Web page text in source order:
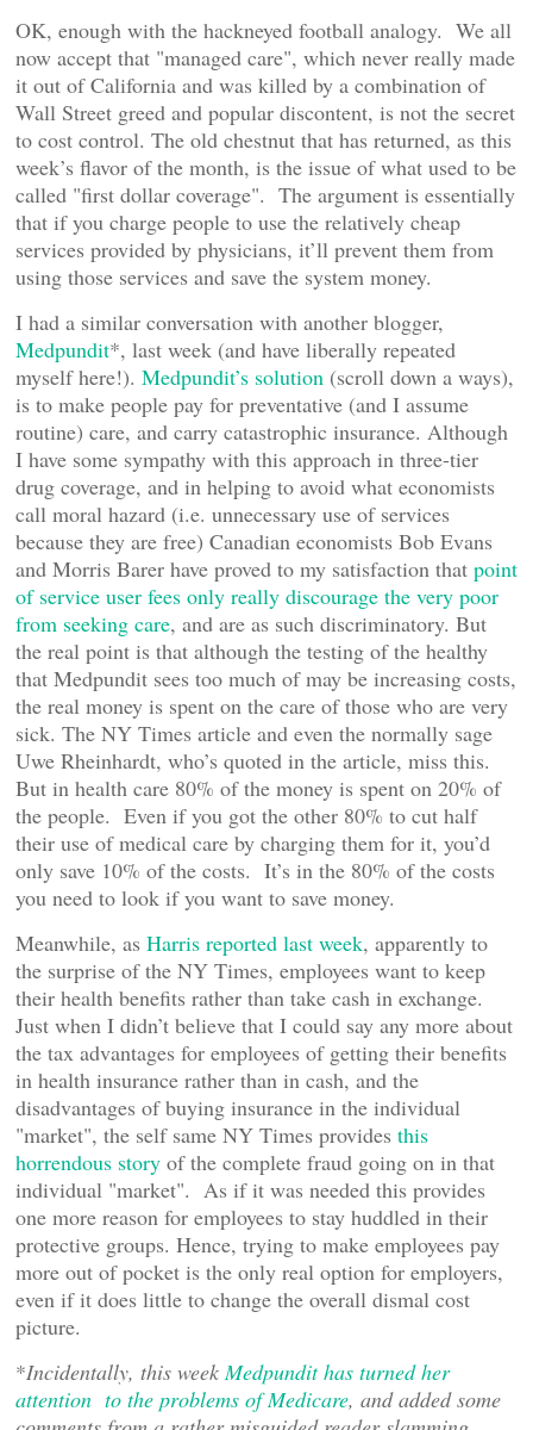
OK, enough with the hackneyed football analogy. We all
now accept that "managed care", which never really made
it out of California and was killed by a combination of
Wall Street greed and popular discontent, is not the secret
to cost control. The old chestnut that has returned, as this
week’s flavor of the month, is the issue of what used to be
called "first dollar coverage". The argument is essentially
that if you charge people to use the relatively cheap
services provided by physicians, it’ll prevent them from
using those services and save the system money.
I had a similar conversation with another blogger,
Medpundit*, last week (and have liberally repeated
myself here!). Medpundit’s solution (scroll down a ways),
is to make people pay for preventative (and I assume
routine) care, and carry catastrophic insurance. Although
I have some sympathy with this approach in three-tier
drug coverage, and in helping to avoid what economists
call moral hazard (i.e. unnecessary use of services
because they are free) Canadian economists Bob Evans
and Morris Barer have proved to my satisfaction that point
of service user fees only really discourage the very poor
from seeking care, and are as such discriminatory. But
the real point is that although the testing of the healthy
that Medpundit sees too much of may be increasing costs,
the real money is spent on the care of those who are very
sick. The NY Times article and even the normally sage
Uwe Rheinhardt, who’s quoted in the article, miss this.
But in health care 80% of the money is spent on 20% of
the people. Even if you got the other 80% to cut half
their use of medical care by charging them for it, you’d
only save 10% of the costs. It’s in the 80% of the costs
you need to look if you want to save money.
Meanwhile, as Harris reported last week, apparently to
the surprise of the NY Times, employees want to keep
their health benefits rather than take cash in exchange.
Just when I didn’t believe that I could say any more about
the tax advantages for employees of getting their benefits
in health insurance rather than in cash, and the
disadvantages of buying insurance in the individual
"market", the self same NY Times provides this
horrendous story of the complete fraud going on in that
individual "market". As if it was needed this provides
one more reason for employees to stay huddled in their
protective groups. Hence, trying to make employees pay
more out of pocket is the only real option for employers,
even if it does little to change the overall dismal cost
picture.
*Incidentally, this weekMedpundit has turned her
attention to the problems of Medicare, and added some